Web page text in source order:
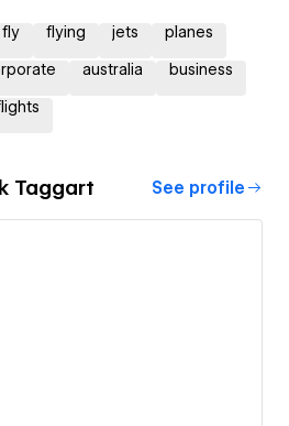
fly flying jets planes
australia business
Taggart See profile